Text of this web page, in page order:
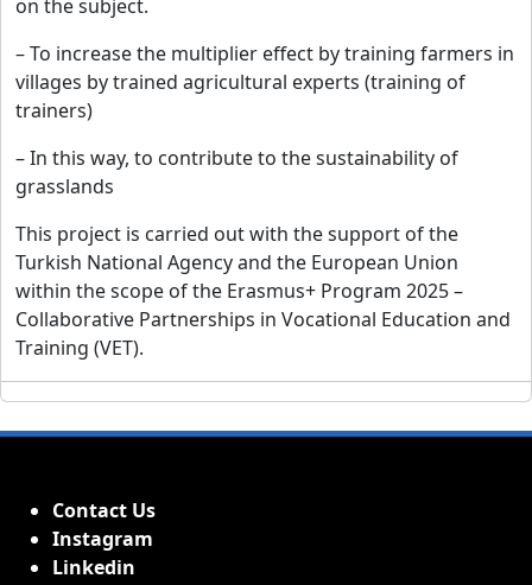
on the subject.
– To increase the multiplier effect by training farmers in
villages by trained agricultural experts (training of
trainers)
– In this way, to contribute to the sustainability of
grasslands
This project is carried out with the support of the
Turkish National Agency and the European Union
within the scope of the Erasmus+ Program 2025 –
Collaborative Partnerships in Vocational Education and
Training (VET).
Contact Us
Instagram
Linkedin